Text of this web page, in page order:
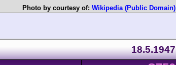
Photo by courtesy of: Wikipedia (Public Domain)
18.5.1947